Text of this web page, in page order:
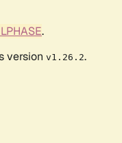
.
version v1.26.2.